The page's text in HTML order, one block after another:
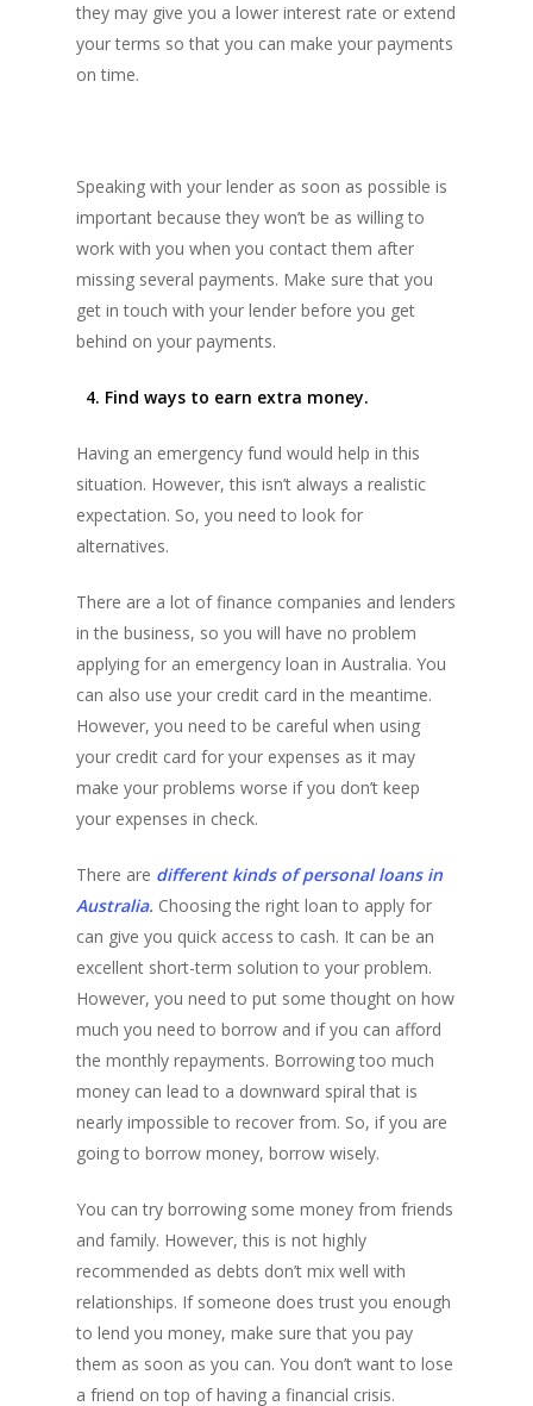
they may give you a lower interest rate or extend
your terms so that you can make your payments
on time.
Speaking with your lender as soon as possible is
important because they won’t be as willing to
work with you when you contact them after
missing several payments. Make sure that you
get in touch with your lender before you get
behind on your payments.
4. Find ways to earn extra money.
Having an emergency fund would help in this
situation. However, this isn’t always a realistic
expectation. So, you need to look for
alternatives.
There are a lot of finance companies and lenders
in the business, so you will have no problem
applying for an emergency loan in Australia. You
can also use your credit card in the meantime.
However, you need to be careful when using
your credit card for your expenses as it may
make your problems worse if you don’t keep
your expenses in check.
There are different kinds of personal loans in
Australia. Choosing the right loan to apply for
can give you quick access to cash. It can be an
excellent short-term solution to your problem.
However, you need to put some thought on how
much you need to borrow and if you can afford
the monthly repayments. Borrowing too much
money can lead to a downward spiral that is
nearly impossible to recover from. So, if you are
going to borrow money, borrow wisely.
You can try borrowing some money from friends
and family. However, this is not highly
recommended as debts don’t mix well with
relationships. If someone does trust you enough
to lend you money, make sure that you pay
them as soon as you can. You don’t want to lose
a friend on top of having a financial crisis.
T:02 9066 9660
E:hello@fundo.com.au